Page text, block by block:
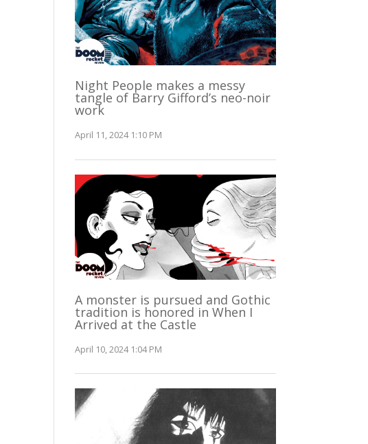
Night People makes a messy
tangle of Barry Gifford’s neo-noir
work
April 11, 2024 1:10 PM
A monster is pursued and Gothic
tradition is honored in When I
Arrived at the Castle
April 10, 2024 1:04 PM